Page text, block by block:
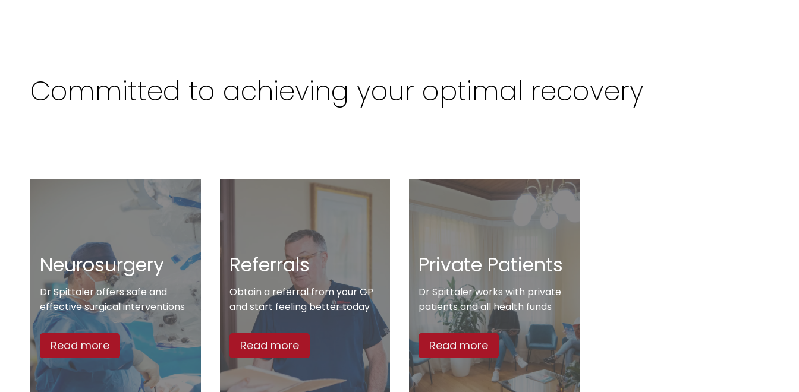
Committed to achieving your optimal recovery
Neurosurgery
Dr Spittaler offers safe and
effective surgical interventions
Read more
Referrals
Obtain a referral from your GP
and start feeling better today
Read more
Private Patients
Dr Spittaler works with private
patients and all health funds
Read more